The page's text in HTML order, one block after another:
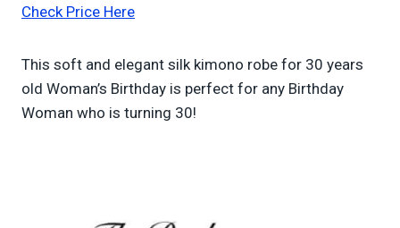
Check Price Here
This soft and elegant silk kimono robe for 30 years
old Woman’s Birthday is perfect for any Birthday
Woman who is turning 30!